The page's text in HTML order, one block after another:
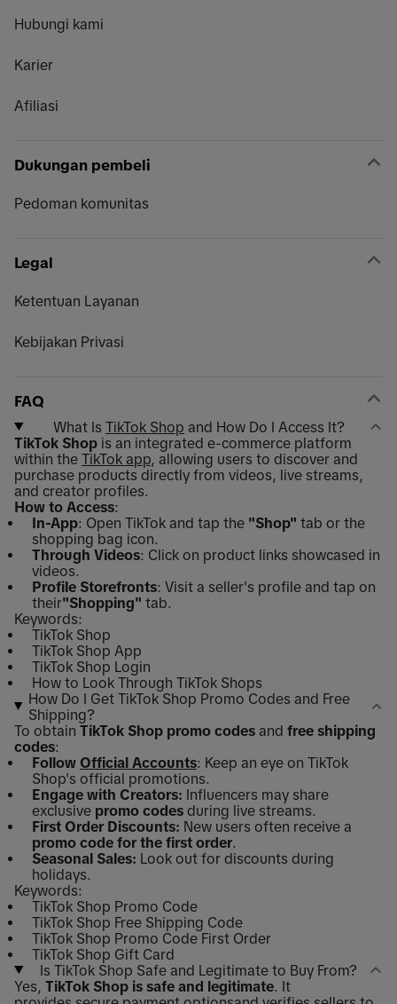
Hubungi kami
Karier
Afiliasi
Dukungan pembeli
Pedoman komunitas
Legal
Ketentuan Layanan
Kebijakan Privasi
FAQ
What Is TikTok Shop and How Do I Access It?
TikTok Shop is an integrated e-commerce platform
within the TikTok app , allowing users to discover and
purchase products directly from videos, live streams,
and creator profiles.
How to Access:
In-App: Open TikTok and tap the "Shop" tab or the
shopping bag icon.
Through Videos: Click on product links showcased in
videos.
Profile Storefronts: Visit a seller's profile and tap on
their"Shopping" tab.
Keywords:
TikTok Shop
TikTok Shop App
TikTok Shop Login
How to Look Through TikTok Shops
How Do I Get TikTok Shop Promo Codes and Free
Shipping?
To obtain TikTok Shop promo codes and free shipping
codes:
Follow Official Accounts: Keep an eye on TikTok
Shop's official promotions.
Engage with Creators: Influencers may share
exclusive promo codes during live streams.
First Order Discounts: New users often receive a
promo code for the first order
Seasonal Sales: Look out for discounts during
holidays.
Keywords:
TikTok Shop Promo Code
TikTok Shop Free Shipping Code
TikTok Shop Promo Code First Order
TikTok Shop Gift Card
Is TikTok Shop Safe and Legitimate to Buy From?
Yes, TikTok Shop is safe and legitimate . It